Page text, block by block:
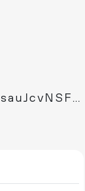
D9Uw94erqiDnxtXt4SRgFssauJcvNSFz9m